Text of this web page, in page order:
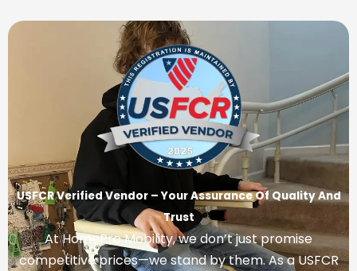
USFCR Verified Vendor – Your Assurance Of Quality And
Trust
At HomePro Mobility, we don’t just promise
competitive prices—we stand by them. As a USFCR